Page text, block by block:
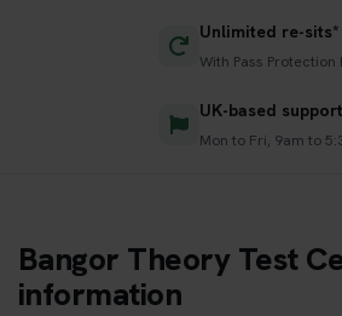
Unlimited re-sits*
With Pass Protection
UK-based support
Mon to Fri, 9am to
Bangor Theory Test
information